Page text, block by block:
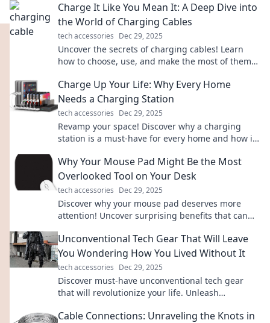
Charge It Like You Mean It: A Deep Dive into
the World of Charging Cables
tech accessories Dec 29, 2025
Uncover the secrets of charging cables! Learn
how to choose, use, and make the most of them
Charge Up Your Life: Why Every Home
Needs a Charging Station
tech accessories Dec 29, 2025
Revamp your space! Discover why a charging
station is a must-have for every home and how it
today!
Why Your Mouse Pad Might Be the Most
Overlooked Tool on Your Desk
tech accessories Dec 29, 2025
Discover why your mouse pad deserves more
attention! Uncover surprising benefits that can
workspace.
Unconventional Tech Gear That Will Leave
You Wondering How You Lived Without It
tech accessories Dec 29, 2025
Discover must-have unconventional tech gear
that will revolutionize your life. Unleash
without it!
Cable Connections: Unraveling the Knots in